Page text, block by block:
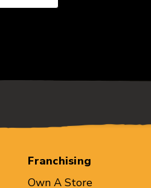
Franchising
Own A Store